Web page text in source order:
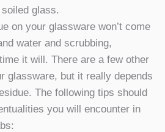
glass.
on your glassware won’t come
water and scrubbing,
it will. There are a few other
glassware, but it really depends
The following tips should
you will encounter in